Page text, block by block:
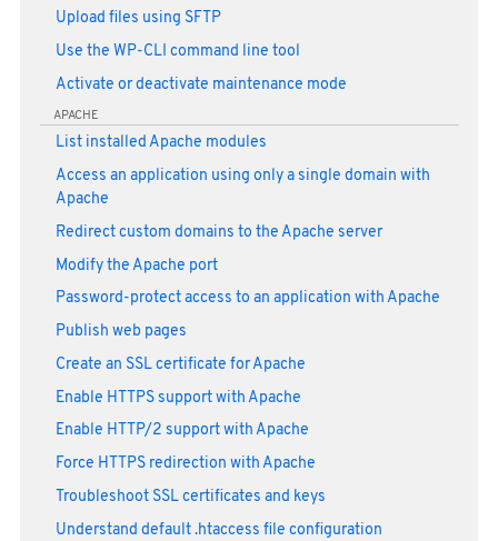
Upload files using SFTP
Use the WP-CLI command line tool
Activate or deactivate maintenance mode
APACHE
List installed Apache modules
Access an application using only a single domain with
Apache
Redirect custom domains to the Apache server
Modify the Apache port
Password-protect access to an application with Apache
Publish web pages
Create an SSL certificate for Apache
Enable HTTPS support with Apache
Enable HTTP/2 support with Apache
Force HTTPS redirection with Apache
Troubleshoot SSL certificates and keys
Understand default .htaccess file configuration